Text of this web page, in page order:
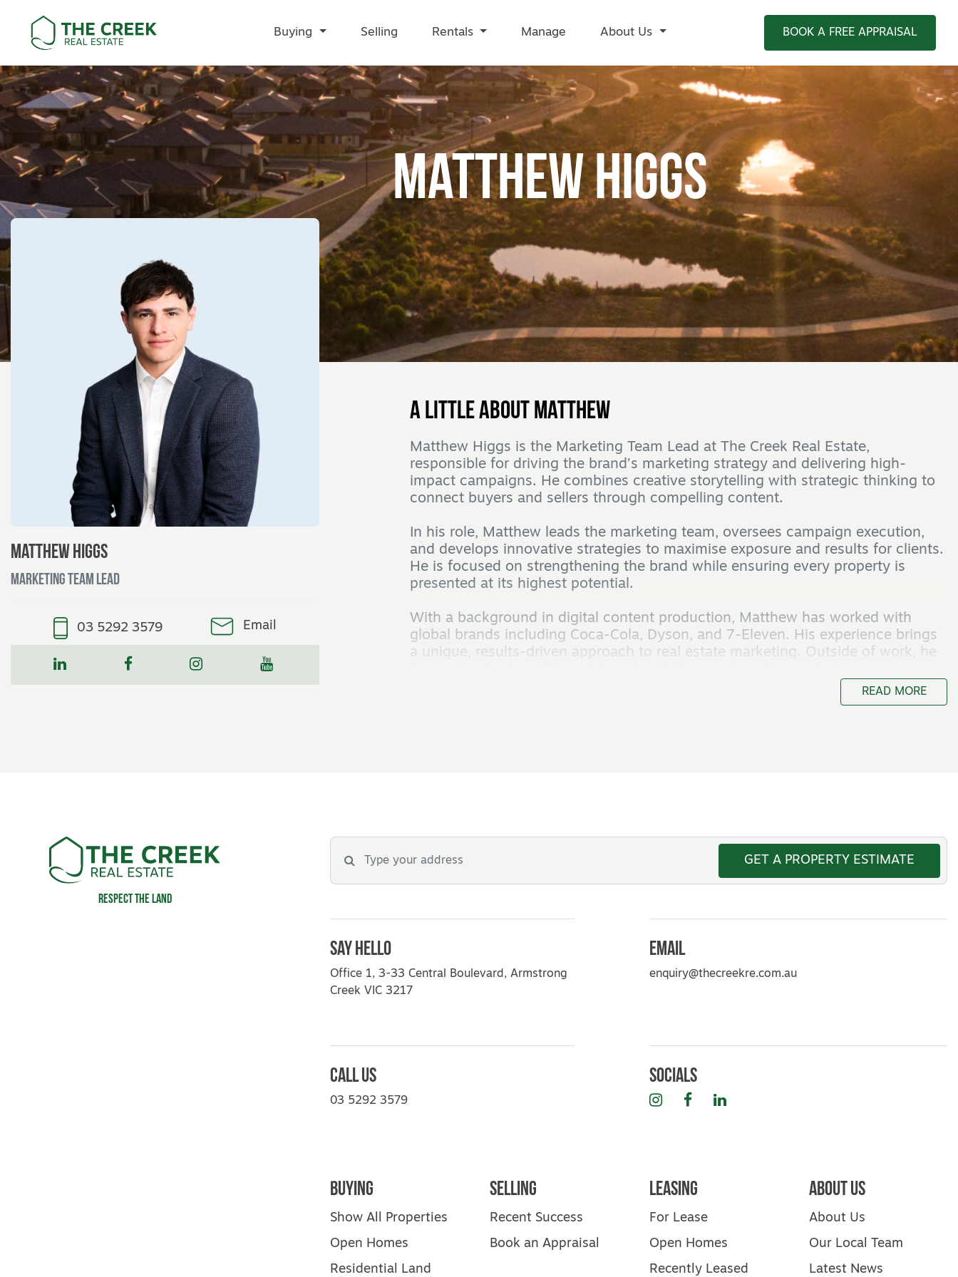
Main Navigation Buying Selling Rentals Manage About Us BOOK A FREE APPRAISAL
Matthew Higgs
Matthew Higgs
Marketing Team Lead
03 5292 3579 Email
A little about Matthew
Matthew Higgs is the Marketing Team Lead at The Creek Real Estate,
responsible for driving the brand’s marketing strategy and delivering high-
impact campaigns. He combines creative storytelling with strategic thinking to
connect buyers and sellers through compelling content.
In his role, Matthew leads the marketing team, oversees campaign execution,
and develops innovative strategies to maximise exposure and results for clients.
He is focused on strengthening the brand while ensuring every property is
presented at its highest potential.
With a background in digital content production, Matthew has worked with
global brands including Coca-Cola, Dyson, and 7-Eleven. His experience brings
a unique, results-driven approach to real estate marketing. Outside of work, he
READ MORE
Respect the land
GET A PROPERTY ESTIMATE
Say Hello
Office 1, 3-33 Central Boulevard, Armstrong
Creek VIC 3217
Email
enquiry@thecreekre.com.au
Call Us
03 5292 3579
Socials
InstagramFacebookLinkedIn
Buying
Show All Properties
Open Homes
Residential Land
Selling
Recent Success
Book an Appraisal
Leasing
For Lease
Open Homes
Recently Leased
About Us
About Us
Our Local Team
Latest News